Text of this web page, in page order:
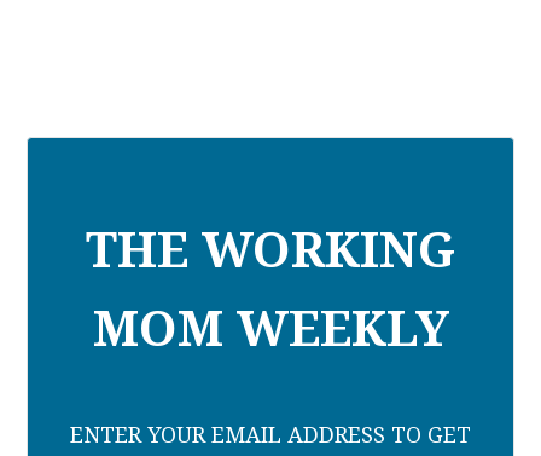
THE WORKING
MOM WEEKLY
ENTER YOUR EMAIL ADDRESS TO GET